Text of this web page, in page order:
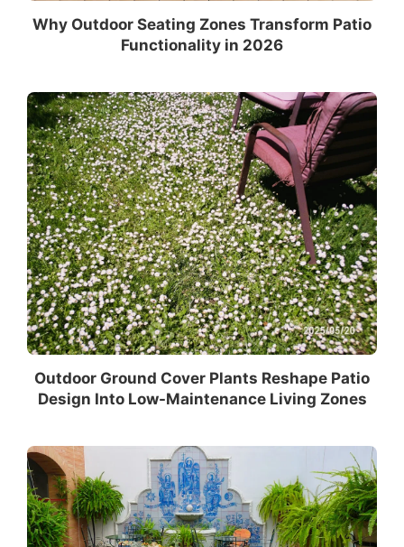
Why Outdoor Seating Zones Transform Patio
Functionality in 2026
Outdoor Ground Cover Plants Reshape Patio
Design Into Low-Maintenance Living Zones